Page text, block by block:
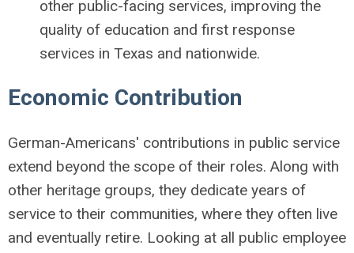
other public-facing services, improving the
quality of education and first response
services in Texas and nationwide.
Economic Contribution
German-Americans' contributions in public service
extend beyond the scope of their roles. Along with
other heritage groups, they dedicate years of
service to their communities, where they often live
and eventually retire. Looking at all public employee